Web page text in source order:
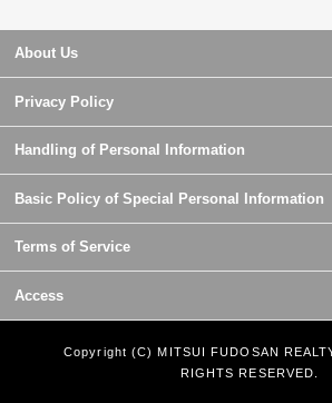
About Us
Privacy Policy
Handling of Personal Information
Basic Policy of Special Personal Information
Terms of Service
Access
Copyright (C) MITSUI FUDOSAN
RIGHTS RESERVED.